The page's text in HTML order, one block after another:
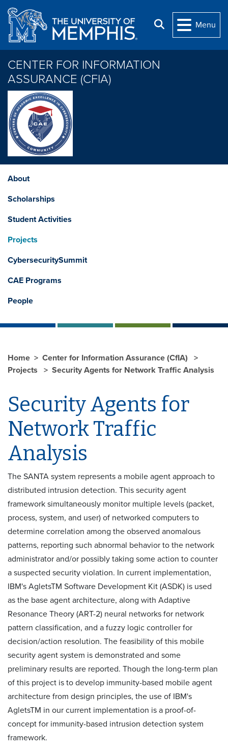
Skip to main content
Search
Menu
CENTER FOR INFORMATION
ASSURANCE (CFIA)
About
Scholarships
Student Activities
Projects
CybersecuritySummit
CAE Programs
People
Home
Center for Information Assurance (CfIA)
Projects
Security Agents for Network Traffic Analysis
Security Agents for
Network Traffic
Analysis
The SANTA system represents a mobile agent approach to
distributed intrusion detection. This security agent
framework simultaneously monitor multiple levels (packet,
process, system, and user) of networked computers to
determine correlation among the observed anomalous
patterns, reporting such abnormal behavior to the network
administrator and/or possibly taking some action to counter
a suspected security violation. In current implementation,
IBM's AgletsTM Software Development Kit (ASDK) is used
as the base agent architecture, along with Adaptive
Resonance Theory (ART-2) neural networks for network
pattern classification, and a fuzzy logic controller for
decision/action resolution. The feasibility of this mobile
security agent system is demonstrated and some
preliminary results are reported. Though the long-term plan
of this project is to develop immunity-based mobile agent
architecture from design principles, the use of IBM's
AgletsTM in our current implementation is a proof-of-
concept for immunity-based intrusion detection system
framework.